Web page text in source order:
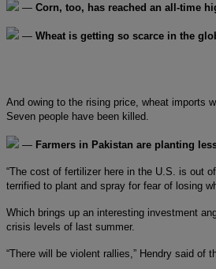
— Corn, too, has reached an all-time
— Wheat is getting so scarce in the
And owing to the rising price, wheat imports
Seven people have been killed.
— Farmers in Pakistan are planting
“The cost of fertilizer here in the U.S. is out
terrified to plant and spray for fear of losing
Which brings up an interesting investment
crisis levels of last summer.
“There will be violent rallies,” Hendry said